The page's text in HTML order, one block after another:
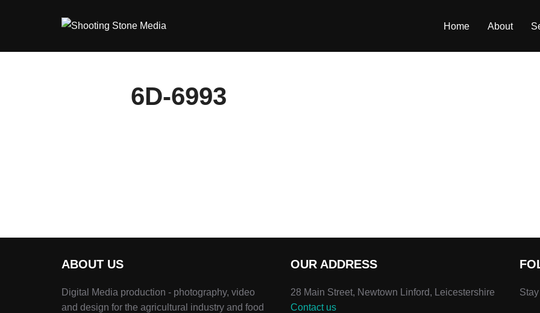
Home About
6D-6993
ABOUT US
Digital Media production - photography, video
and design for the agricultural industry and food
OUR ADDRESS
28 Main Street, Newtown Linford, Leicestershire
Contact us